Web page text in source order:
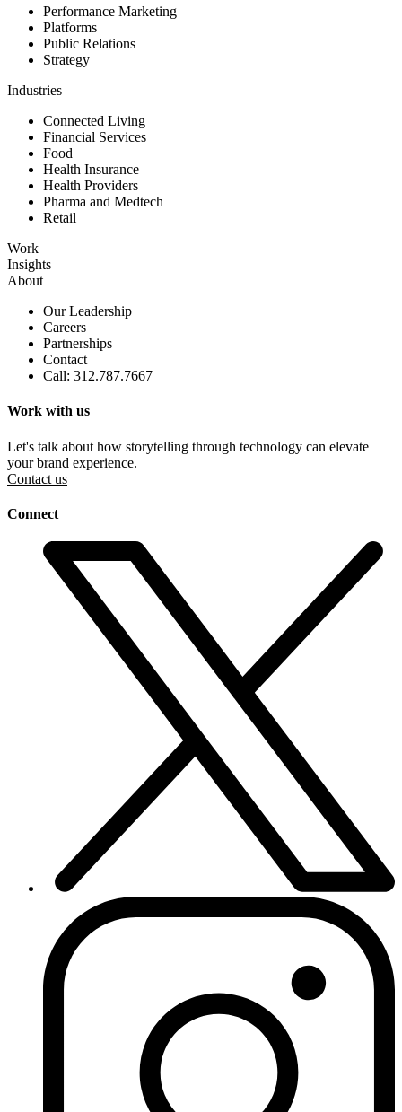
Performance Marketing
Platforms
Public Relations
Strategy
Industries
Connected Living
Financial Services
Food
Health Insurance
Health Providers
Pharma and Medtech
Retail
Work
Insights
About
Our Leadership
Careers
Partnerships
Contact
Call: 312.787.7667
Work with us
Let's talk about how storytelling through technology can elevate
your brand experience.
Contact us
Connect